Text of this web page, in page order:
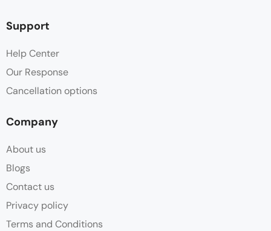
Support
Help Center
Our Response
Cancellation options
Company
About us
Blogs
Contact us
Privacy policy
Terms and Conditions